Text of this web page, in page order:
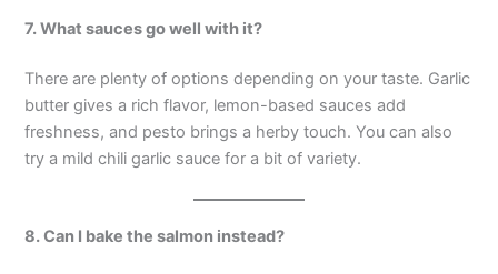
7. What sauces go well with it?
There are plenty of options depending on your taste. Garlic
butter gives a rich flavor, lemon-based sauces add
freshness, and pesto brings a herby touch. You can also
try a mild chili garlic sauce for a bit of variety.
8. Can I bake the salmon instead?